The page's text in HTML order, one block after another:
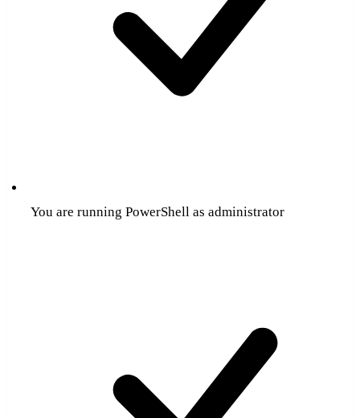
You are running PowerShell as administrator